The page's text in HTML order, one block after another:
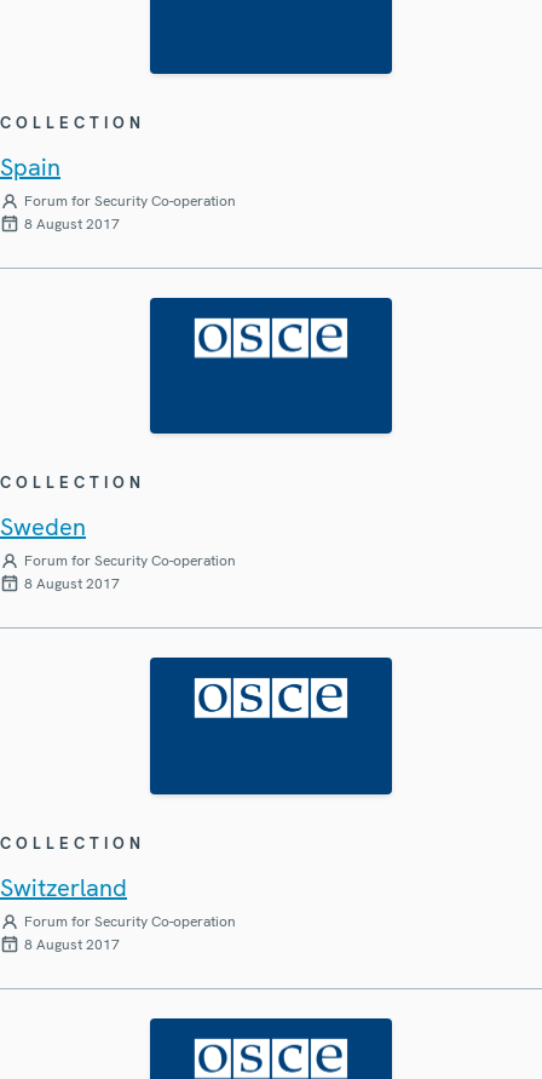
COLLECTION
Spain
Forum for Security Co-operation
8 August 2017
COLLECTION
Sweden
Forum for Security Co-operation
8 August 2017
COLLECTION
Switzerland
Forum for Security Co-operation
8 August 2017